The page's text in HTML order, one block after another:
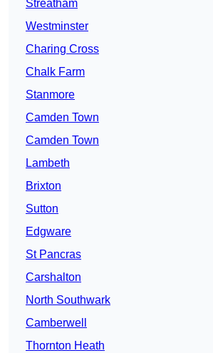
Streatham
Westminster
Charing Cross
Chalk Farm
Stanmore
Camden Town
Camden Town
Lambeth
Brixton
Sutton
Edgware
St Pancras
Carshalton
North Southwark
Camberwell
Thornton Heath